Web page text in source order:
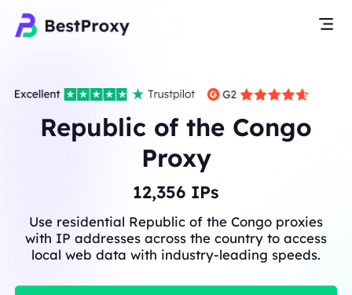
Republic of the Congo
Proxy
12,356 IPs
Use residential Republic of the Congo proxies
with IP addresses across the country to access
local web data with industry-leading speeds.